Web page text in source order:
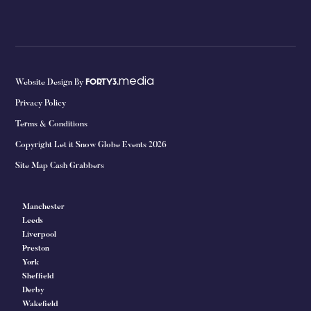
Website Design By FORTY3.media
Privacy Policy
Terms & Conditions
Copyright Let it Snow Globe Events 2026
Site Map Cash Grabbers
Manchester
Leeds
Liverpool
Preston
York
Sheffield
Derby
Wakefield